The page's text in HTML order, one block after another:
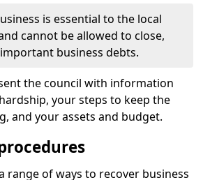
is essential to the local
cannot be allowed to close,
business debts.
the council with information
your steps to keep the
and your assets and budget.
range of ways to recover business